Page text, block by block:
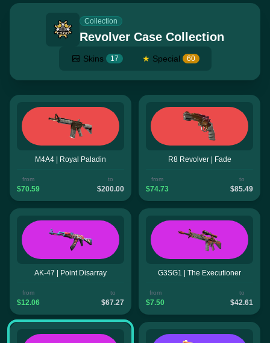
Collection
Revolver Case Collection
Skins 17 ★ Special 60
M4A4 | Royal Paladin
from
$70.59
to
$200.00
R8 Revolver | Fade
from
$74.73
to
$85.49
AK-47 | Point Disarray
from
$12.06
to
$67.27
G3SG1 | The Executioner
from
$7.50
to
$42.61